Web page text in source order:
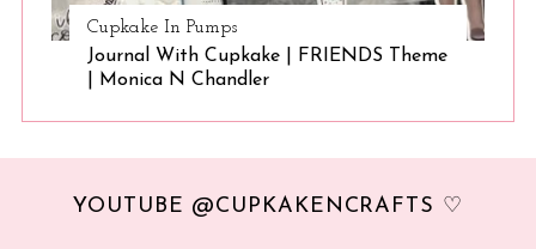
Cupkake In Pumps
Journal With Cupkake | FRIENDS Theme
| Monica N Chandler
YOUTUBE @CUPKAKENCRAFTS ♡